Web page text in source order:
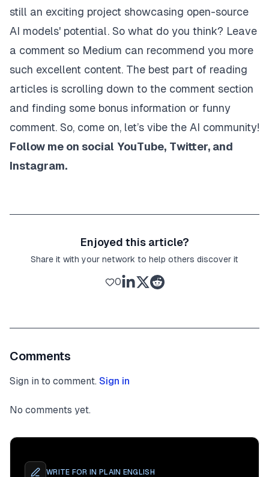
still an exciting project showcasing open-source
AI models' potential. So what do you think? Leave
a comment so Medium can recommend you more
such excellent content. The best part of reading
articles is scrolling down to the comment section
and finding some bonus information or funny
comment. So, come on, let’s vibe the AI community!
Follow me on social YouTube, Twitter, and
Instagram.
Enjoyed this article?
Share it with your network to help others discover it
0
Comments
Sign in to comment. Sign in
No comments yet.
WRITE FOR IN PLAIN ENGLISH